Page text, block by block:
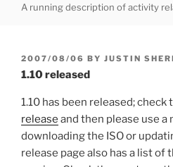
A running description of activity
POSTED
ON
2007/08/06 BY JUSTIN
1.10 released
1.10 has been released; check
release and then please use a
downloading the ISO or
release page also has a list of